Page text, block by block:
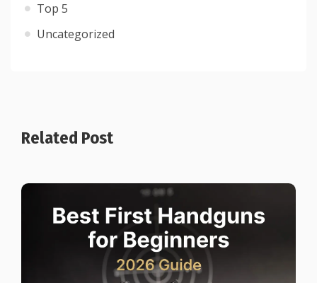
Top 5
Uncategorized
Related Post